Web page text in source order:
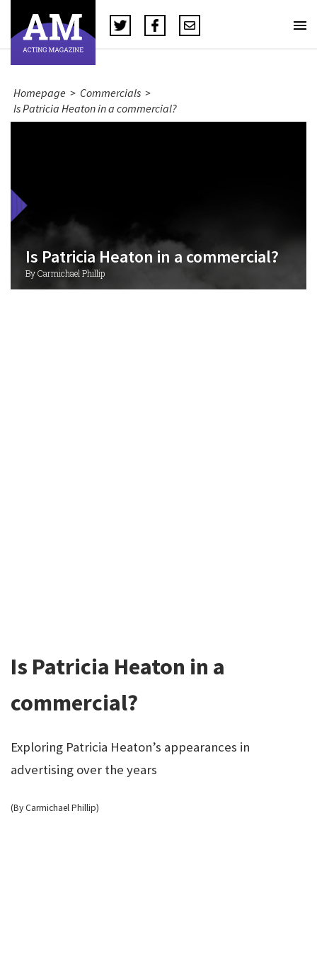
Homepage > Commercials >
Is Patricia Heaton in a commercial?
Is Patricia Heaton in a commercial?
By Carmichael Phillip
Is Patricia Heaton in a
commercial?
Exploring Patricia Heaton’s appearances in
advertising over the years
(By Carmichael Phillip)